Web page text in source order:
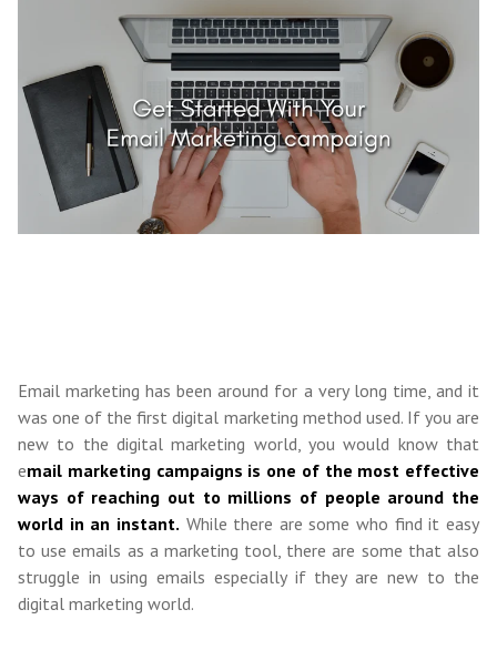
Email marketing has been around for a very long time, and it
was one of the first digital marketing method used. If you are
new to the digital marketing world, you would know that
email marketing campaigns is one of the most effective
ways of reaching out to millions of people around the
world in an instant. While there are some who find it easy
to use emails as a marketing tool, there are some that also
struggle in using emails especially if they are new to the
digital marketing world.